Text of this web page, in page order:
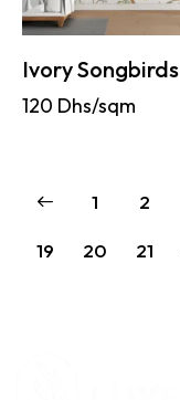
Ivory Songbirds
120 Dhs/sqm
1 2
19 20 21